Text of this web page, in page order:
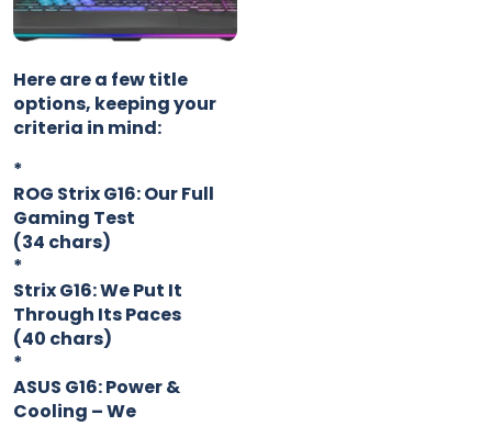
Here are a few title
options, keeping your
criteria in mind:
*
ROG Strix G16: Our Full
Gaming Test
(34 chars)
*
Strix G16: We Put It
Through Its Paces
(40 chars)
*
ASUS G16: Power &
Cooling – We